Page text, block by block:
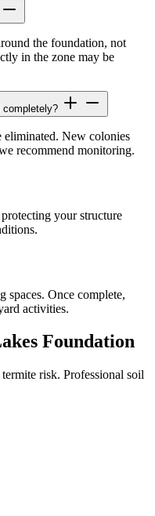
the foundation, not
in the zone may be
completely?
eliminated. New colonies
recommend monitoring.
your structure
spaces. Once complete,
activities.
Foundation
risk. Professional soil